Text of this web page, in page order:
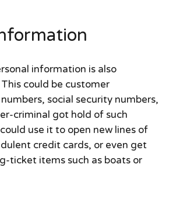
information is also
could be customer
social security numbers,
criminal got hold of such
use it to open new lines of
credit cards, or even get
ticket items such as boats or